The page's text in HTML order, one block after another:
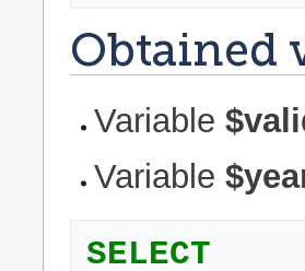
Obtained
Variable
Variable
SELECT